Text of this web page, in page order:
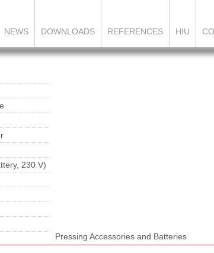
NEWS DOWNLOADS REFERENCES HIU
230 V)
Pressing Accessories and Batteries